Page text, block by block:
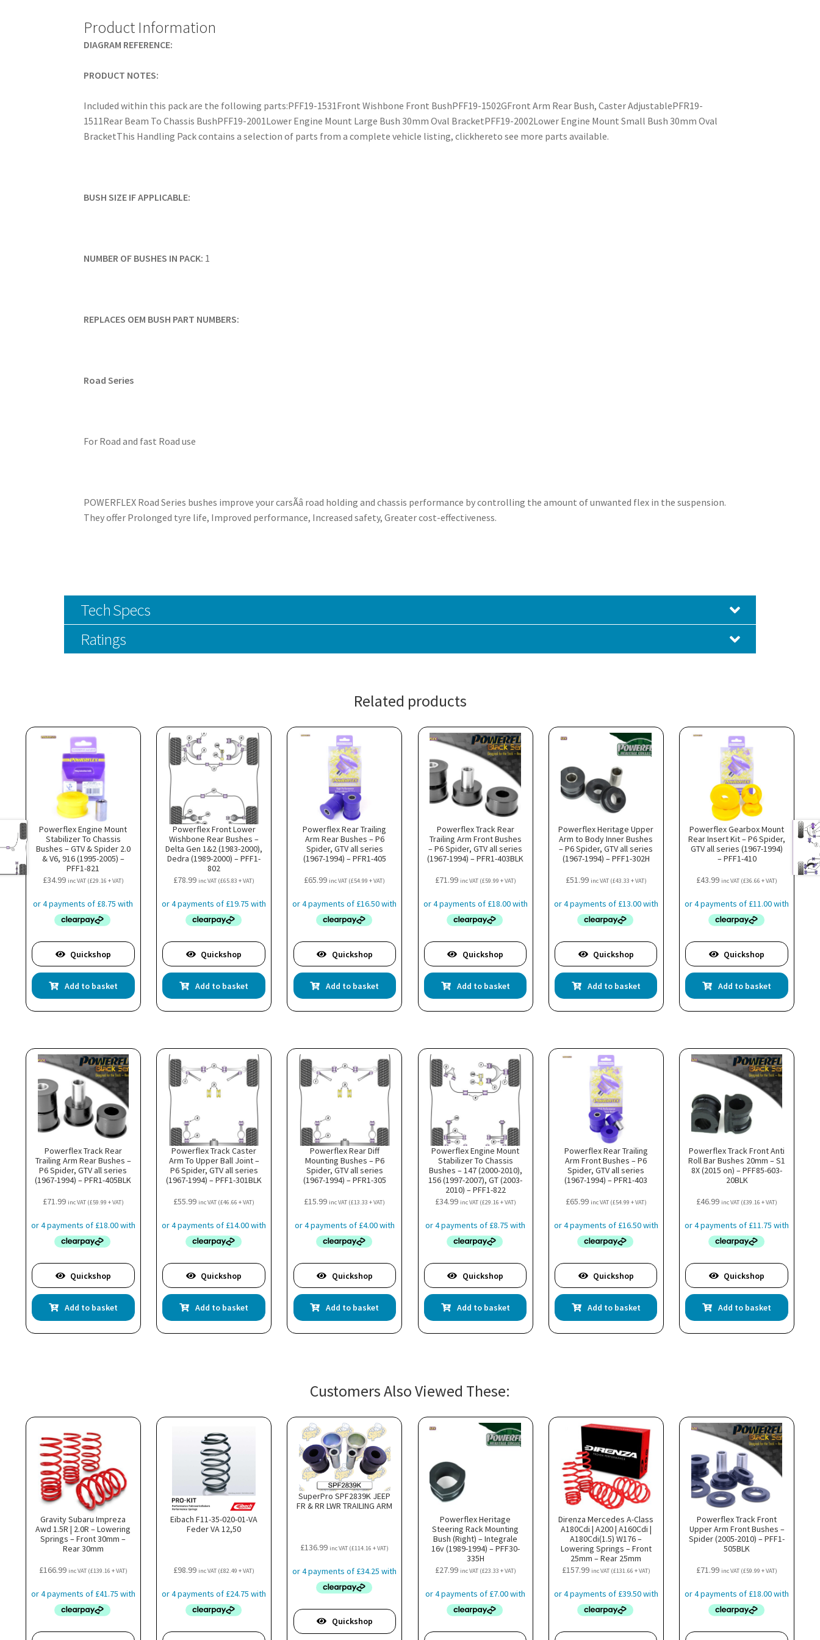
Product Information
DIAGRAM REFERENCE:
PRODUCT NOTES:
Included within this pack are the following parts:PFF19-1531Front Wishbone Front BushPFF19-1502GFront Arm Rear Bush, Caster AdjustablePFR19-
1511Rear Beam To Chassis BushPFF19-2001Lower Engine Mount Large Bush 30mm Oval BracketPFF19-2002Lower Engine Mount Small Bush 30mm Oval
BracketThis Handling Pack contains a selection of parts from a complete vehicle listing, clickhereto see more parts available.
BUSH SIZE IF APPLICABLE:
NUMBER OF BUSHES IN PACK: 1
REPLACES OEM BUSH PART NUMBERS:
Road Series
For Road and fast Road use
POWERFLEX Road Series bushes improve your carsÃâ road holding and chassis performance by controlling the amount of unwanted flex in the suspension.
They offer Prolonged tyre life, Improved performance, Increased safety, Greater cost-effectiveness.
Tech Specs
Ratings
Related products
Powerflex Engine Mount
Stabilizer To Chassis
Bushes – GTV & Spider 2.0
& V6, 916 (1995-2005) –
PFF1-821
£34.99 inc VAT (£29.16 + VAT)
Quickshop
Add to basket
Powerflex Front Lower
Wishbone Rear Bushes –
Delta Gen 1&2 (1983-2000),
Dedra (1989-2000) – PFF1-
802
£78.99 inc VAT (£65.83 + VAT)
Quickshop
Add to basket
Powerflex Rear Trailing
Arm Rear Bushes – P6
Spider, GTV all series
(1967-1994) – PFR1-405
£65.99 inc VAT (£54.99 + VAT)
Quickshop
Add to basket
Powerflex Track Rear
Trailing Arm Front Bushes
– P6 Spider, GTV all series
(1967-1994) – PFR1-403BLK
£71.99 inc VAT (£59.99 + VAT)
Quickshop
Add to basket
Powerflex Heritage Upper
Arm to Body Inner Bushes
– P6 Spider, GTV all series
(1967-1994) – PFF1-302H
£51.99 inc VAT (£43.33 + VAT)
Quickshop
Add to basket
Powerflex Gearbox Mount
Rear Insert Kit – P6 Spider,
GTV all series (1967-1994)
– PFF1-410
£43.99 inc VAT (£36.66 + VAT)
Quickshop
Add to basket
Powerflex Track Rear
Trailing Arm Rear Bushes –
P6 Spider, GTV all series
(1967-1994) – PFR1-405BLK
£71.99 inc VAT (£59.99 + VAT)
Quickshop
Add to basket
Powerflex Track Caster
Arm To Upper Ball Joint –
P6 Spider, GTV all series
(1967-1994) – PFF1-301BLK
£55.99 inc VAT (£46.66 + VAT)
Quickshop
Add to basket
Powerflex Rear Diff
Mounting Bushes – P6
Spider, GTV all series
(1967-1994) – PFR1-305
£15.99 inc VAT (£13.33 + VAT)
Quickshop
Add to basket
Powerflex Engine Mount
Stabilizer To Chassis
Bushes – 147 (2000-2010),
156 (1997-2007), GT (2003-
2010) – PFF1-822
£34.99 inc VAT (£29.16 + VAT)
Quickshop
Add to basket
Powerflex Rear Trailing
Arm Front Bushes – P6
Spider, GTV all series
(1967-1994) – PFR1-403
£65.99 inc VAT (£54.99 + VAT)
Quickshop
Add to basket
Powerflex Track Front Anti
Roll Bar Bushes 20mm – S1
8X (2015 on) – PFF85-603-
20BLK
£46.99 inc VAT (£39.16 + VAT)
Quickshop
Add to basket
Customers Also Viewed These:
Gravity Subaru Impreza
Awd 1.5R | 2.0R – Lowering
Springs – Front 30mm –
Rear 30mm
£166.99 inc VAT (£139.16 + VAT)
Eibach F11-35-020-01-VA
Feder VA 12,50
£98.99 inc VAT (£82.49 + VAT)
SuperPro SPF2839K JEEP
FR & RR LWR TRAILING ARM
£136.99 inc VAT (£114.16 + VAT)
Quickshop
Powerflex Heritage
Steering Rack Mounting
Bush (Right) – Integrale
16v (1989-1994) – PFF30-
335H
£27.99 inc VAT (£23.33 + VAT)
Direnza Mercedes A-Class
A180Cdi | A200 | A160Cdi |
A180Cdi(1.5) W176 –
Lowering Springs – Front
25mm – Rear 25mm
£157.99 inc VAT (£131.66 + VAT)
Powerflex Track Front
Upper Arm Front Bushes –
Spider (2005-2010) – PFF1-
505BLK
£71.99 inc VAT (£59.99 + VAT)